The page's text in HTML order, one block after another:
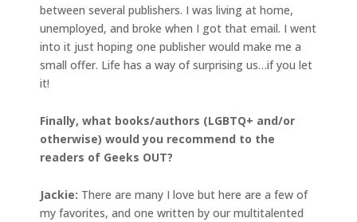
between several publishers. I was living at home,
unemployed, and broke when I got that email. I went
into it just hoping one publisher would make me a
small offer. Life has a way of surprising us…if you let
it!
Finally, what books/authors (LGBTQ+ and/or
otherwise) would you recommend to the
readers of Geeks OUT?
Jackie: There are many I love but here are a few of
my favorites, and one written by our multitalented